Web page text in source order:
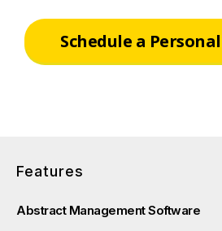
Schedule a
Features
Abstract Management Software